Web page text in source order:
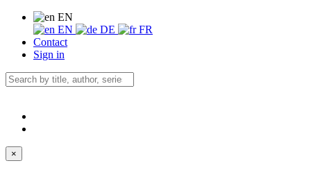
EN
EN
DE
FR
Contact
Sign in
×